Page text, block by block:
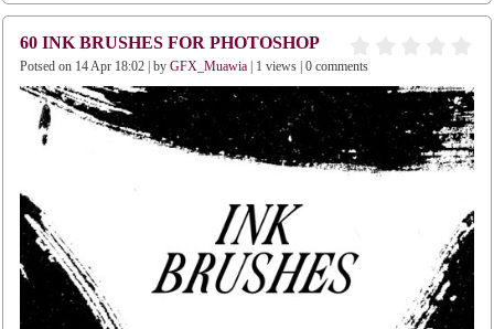
60 INK BRUSHES FOR PHOTOSHOP
Potsed on 14 Apr 18:02 | byGFX_Muawia | 1 views | 0 comments